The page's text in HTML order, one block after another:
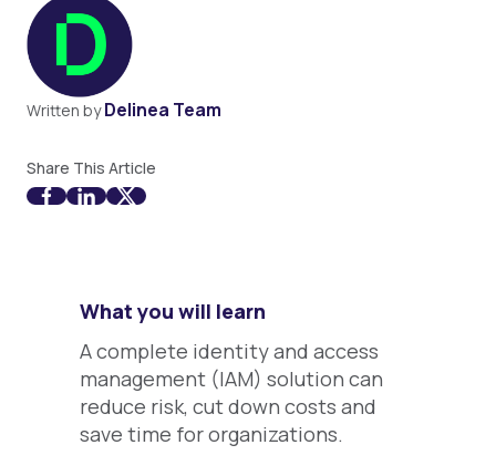
Written byDelinea Team
Share This Article
What you will learn
A complete identity and access
management (IAM) solution can
reduce risk, cut down costs and
save time for organizations.